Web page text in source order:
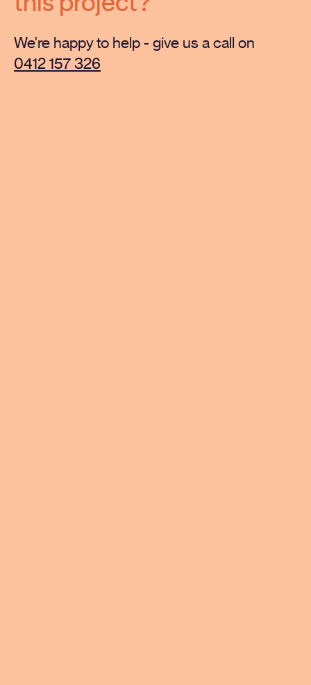
We're happy to help - give us a call on
0412 157 326